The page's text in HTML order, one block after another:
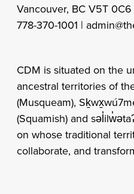
Vancouver, BC V5T 0C6
778-370-1001 |
CDM is situated on the
ancestral territories of
(Musqueam),
(Squamish) and
on whose traditional
collaborate, and